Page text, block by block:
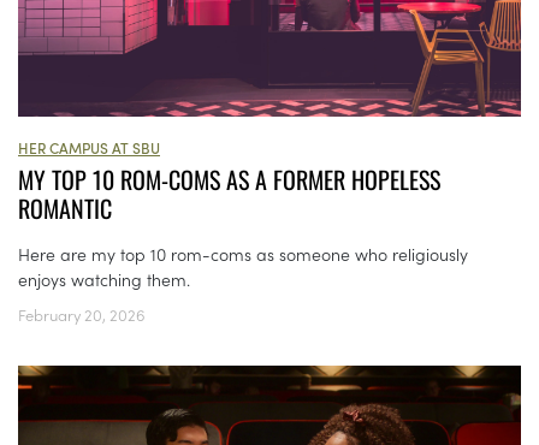
HER CAMPUS AT SBU
MY TOP 10 ROM-COMS AS A FORMER HOPELESS
ROMANTIC
Here are my top 10 rom-coms as someone who religiously
enjoys watching them.
February 20, 2026